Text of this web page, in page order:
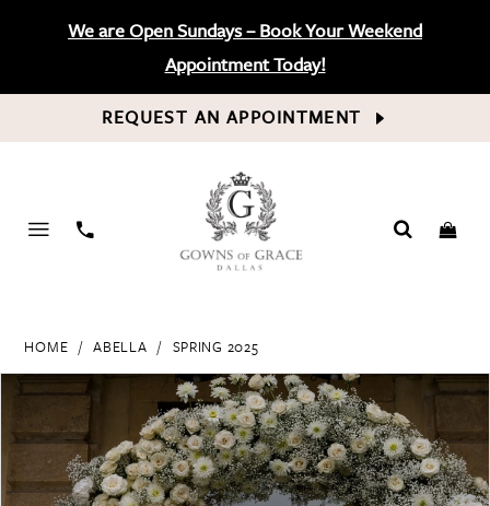
We are Open Sundays – Book Your Weekend
Appointment Today!
REQUEST AN APPOINTMENT
PHONE
HOME ABELLA SPRING 2025
Products
Views
Carousel
SkipPAUSE AUTOPLAY
PREVIOUS SLIDE
NEXT SLIDE
1